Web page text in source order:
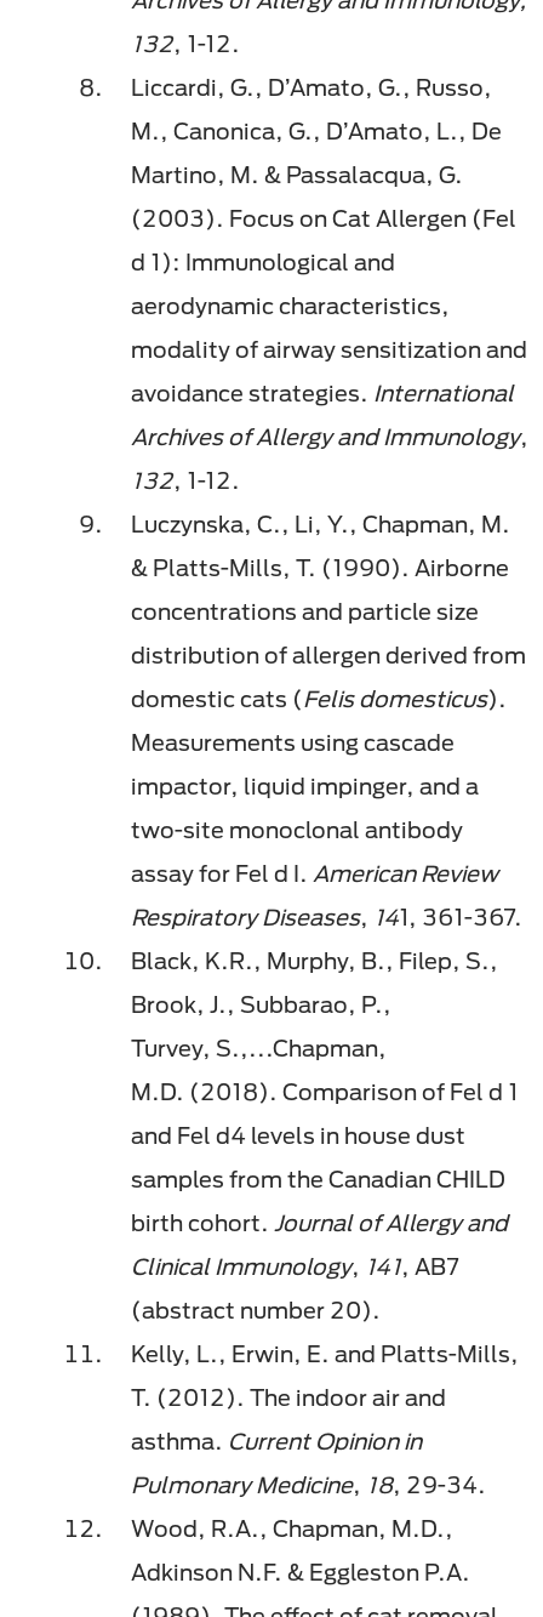
132, 1-12.
Liccardi, G., D’Amato, G., Russo,
M., Canonica, G., D’Amato, L., De
Martino, M. & Passalacqua, G.
(2003). Focus on Cat Allergen (Fel
d 1): Immunological and
aerodynamic characteristics,
modality of airway sensitization and
avoidance strategies. International
Archives of Allergy and Immunology,
132, 1-12.
Luczynska, C., Li, Y., Chapman, M.
& Platts-Mills, T. (1990). Airborne
concentrations and particle size
distribution of allergen derived from
domestic cats (Felis domesticus).
Measurements using cascade
impactor, liquid impinger, and a
two-site monoclonal antibody
assay for Fel d I. American Review
Respiratory Diseases, 141, 361-367.
Black, K.R., Murphy, B., Filep, S.,
Brook, J., Subbarao, P.,
Turvey, S.,...Chapman,
M.D. (2018). Comparison of Fel d 1
and Fel d4 levels in house dust
samples from the Canadian CHILD
birth cohort. Journal of Allergy and
Clinical Immunology, 141, AB7
(abstract number 20).
Kelly, L., Erwin, E. and Platts-Mills,
T. (2012). The indoor air and
asthma. Current Opinion in
Pulmonary Medicine, 18, 29-34.
Wood, R.A., Chapman, M.D.,
Adkinson N.F. & Eggleston P.A.